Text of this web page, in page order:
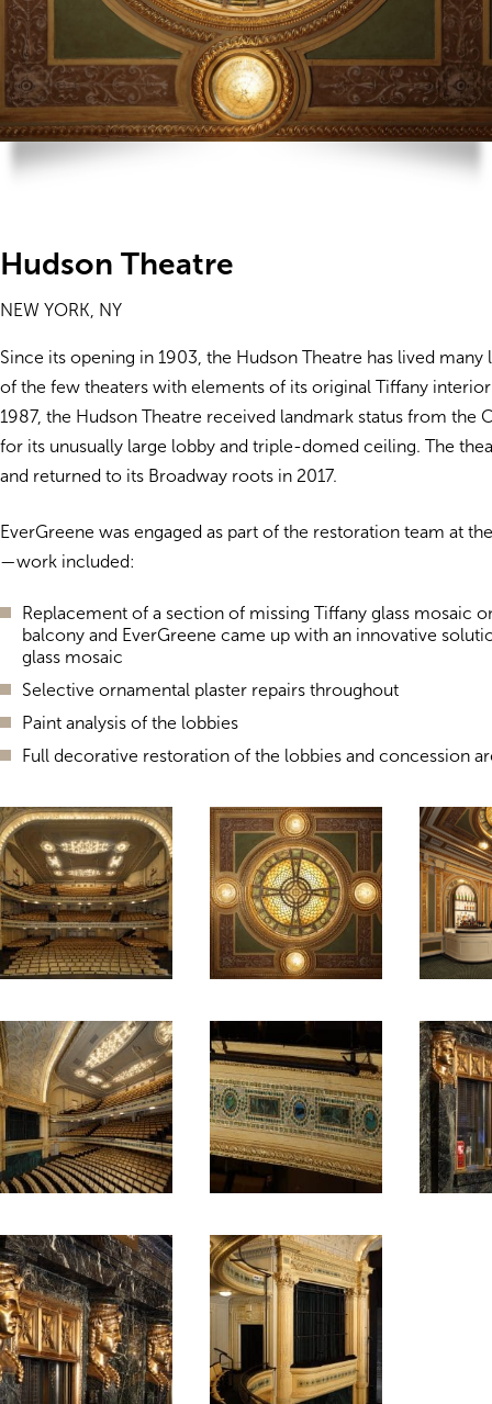
Hudson Theatre
NEW YORK, NY
Since its opening in 1903, the Hudson Theatre has lived many
of the few theaters with elements of its original Tiffany
1987, the Hudson Theatre received landmark status from the
for its unusually large lobby and triple-domed ceiling. The
and returned to its Broadway roots in 2017.
EverGreene was engaged as part of the restoration team at
—work included:
Replacement of a section of missing Tiffany glass mosaic
balcony and EverGreene came up with an innovative
glass mosaic
Selective ornamental plaster repairs throughout
Paint analysis of the lobbies
Full decorative restoration of the lobbies and concession